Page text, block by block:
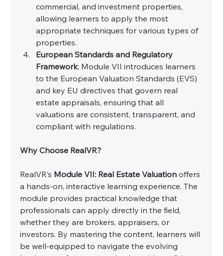
commercial, and investment properties,
allowing learners to apply the most
appropriate techniques for various types of
properties.
European Standards and Regulatory
Framework: Module VII introduces learners
to the European Valuation Standards (EVS)
and key EU directives that govern real
estate appraisals, ensuring that all
valuations are consistent, transparent, and
compliant with regulations.
Why Choose RealVR?
RealVR’s Module VII: Real Estate Valuation offers
a hands-on, interactive learning experience. The
module provides practical knowledge that
professionals can apply directly in the field,
whether they are brokers, appraisers, or
investors. By mastering the content, learners will
be well-equipped to navigate the evolving